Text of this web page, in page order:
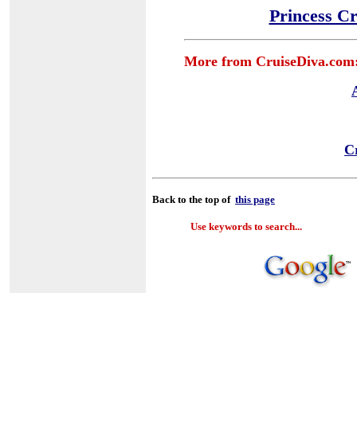
Princess
More from
Back to the top of this page
Use keywords to search...